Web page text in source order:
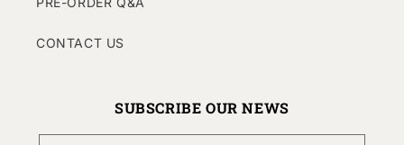
CONTACT US
SUBSCRIBE OUR NEWS